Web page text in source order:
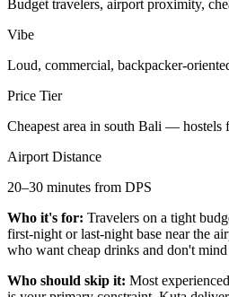
Budget travelers, airport proximity,
Vibe
Loud, commercial, backpacker-
Price Tier
Cheapest area in south Bali — hostels
Airport Distance
20–30 minutes from DPS
Who it's for: Travelers on a tight
first-night or last-night base near the
who want cheap drinks and don't mind
Who should skip it: Most